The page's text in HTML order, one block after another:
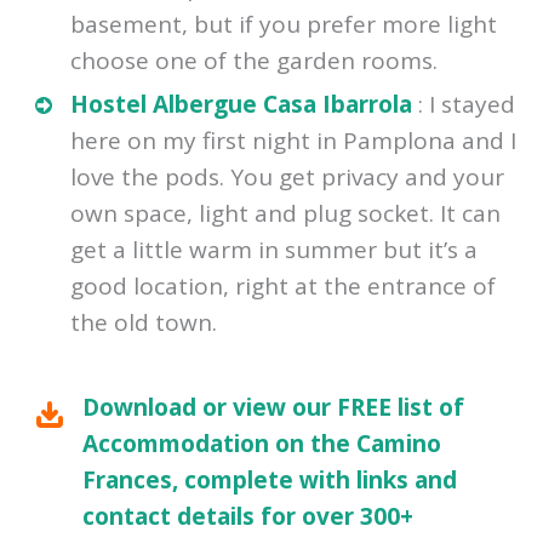
basement, but if you prefer more light
choose one of the garden rooms.
Hostel Albergue Casa Ibarrola : I stayed
here on my first night in Pamplona and I
love the pods. You get privacy and your
own space, light and plug socket. It can
get a little warm in summer but it’s a
good location, right at the entrance of
the old town.
Download or view our FREE list of
Accommodation on the Camino
Frances, complete with links and
contact details for over 300+